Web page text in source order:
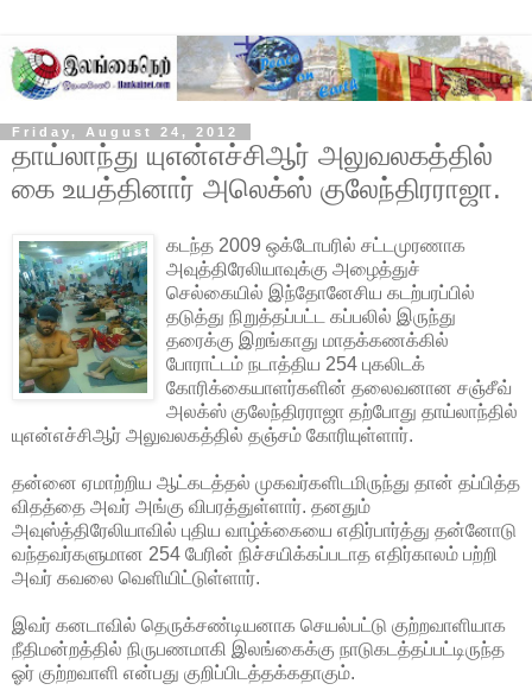
Friday, August 24, 2012
தாய்லாந்து யுஎன்எச்சிஆர் அலுவலகத்தில்
கை உயத்தினார் அலெக்ஸ் குலேந்திரராஜா.
கடந்த 2009 ஒக்டோபரில் சட்டமுரணாக
அவுத்திரேலியாவுக்கு அழைத்துச்
செல்கையில் இந்தோனேசிய கடற்பரப்பில்
தடுத்து நிறுத்தப்பட்ட கப்பலில் இருந்து
தரைக்கு இறங்காது மாதக்கணக்கில்
போராட்டம் நடாத்திய 254 புகலிடக்
கோரிக்கையாளர்களின் தலைவனான சஞ்சீவ்
அலக்ஸ் குலேந்திரராஜா தற்போது தாய்லாந்தில்
யுஎன்எச்சிஆர் அலுவலகத்தில் தஞ்சம் கோரியுள்ளார்.
தன்னை ஏமாற்றிய ஆட்கடத்தல் முகவர்களிடமிருந்து தான் தப்பித்த
விதத்தை அவர் அங்கு விபரத்துள்ளார். தனதும்
அவுஸ்த்திரேலியாவில் புதிய வாழ்க்கையை எதிர்பார்த்து தன்னோடு
வந்தவர்களுமான 254 பேரின் நிச்சயிக்கப்படாத எதிர்காலம் பற்றி
அவர் கவலை வெளியிட்டுள்ளார்.
இவர் கனடாவில் தெருக்சண்டியனாக செயல்பட்டு குற்றவாளியாக
நீதிமன்றத்தில் நிருபணமாகி இலங்கைக்கு நாடுகடத்தப்பட்டிருந்த
ஓர் குற்றவாளி என்பது குறிப்பிடத்தக்கதாகும்.